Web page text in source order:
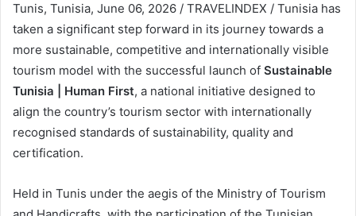
Tunis, Tunisia, June 06, 2026 / TRAVELINDEX / Tunisia has
taken a significant step forward in its journey towards a
more sustainable, competitive and internationally visible
tourism model with the successful launch of Sustainable
Tunisia | Human First, a national initiative designed to
align the country’s tourism sector with internationally
recognised standards of sustainability, quality and
certification.
Held in Tunis under the aegis of the Ministry of Tourism